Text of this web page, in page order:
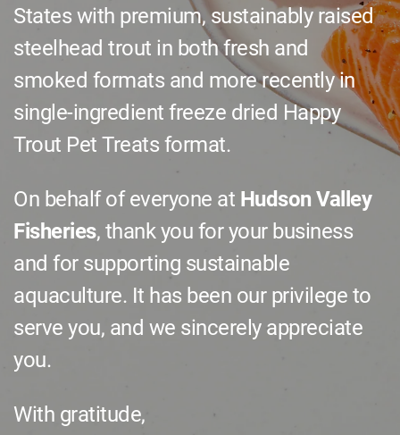
States with premium, sustainably raised
steelhead trout in both fresh and
smoked formats and more recently in
single-ingredient freeze dried Happy
Trout Pet Treats format.
On behalf of everyone at Hudson Valley
Fisheries, thank you for your business
and for supporting sustainable
aquaculture. It has been our privilege to
serve you, and we sincerely appreciate
you.
With gratitude,